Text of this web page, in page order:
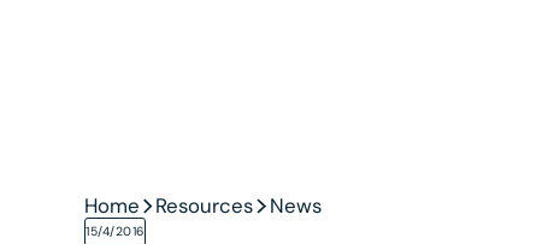
Home Resources News
15/4/2016